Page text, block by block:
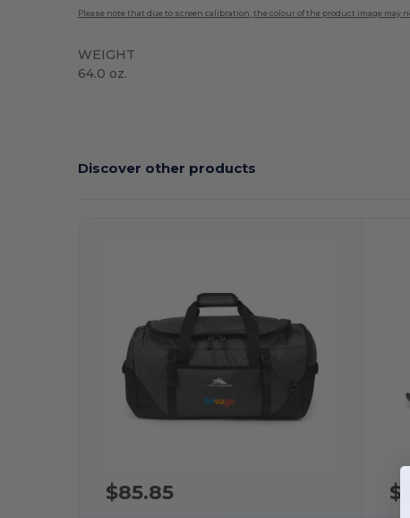
Please note that due to screen calibration, the colour of the product image may
WEIGHT
64.0 oz.
Discover other products
$85.85